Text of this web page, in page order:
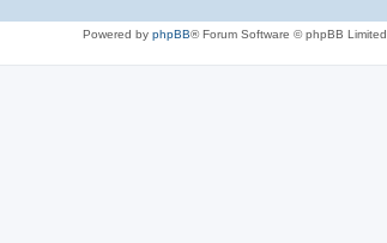
Powered by phpBB® Forum Software © phpBB Limited